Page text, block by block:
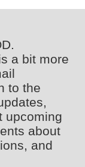
a bit more
to the
upcoming
about
and